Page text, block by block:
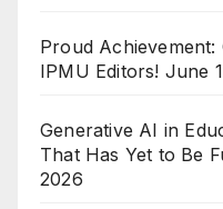
Proud Achievement:
IPMU Editors! June
Generative AI in
That Has Yet to Be
2026